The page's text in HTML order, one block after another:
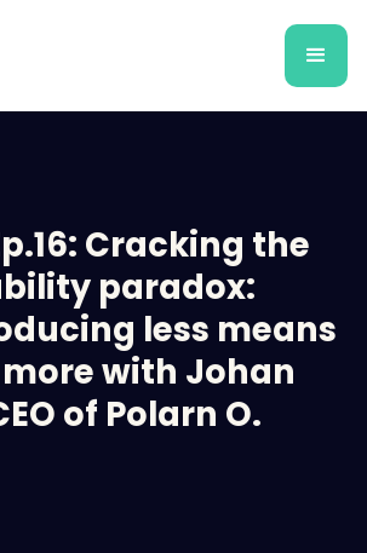
Cracking the
paradox:
less means
with Johan
of Polarn O.